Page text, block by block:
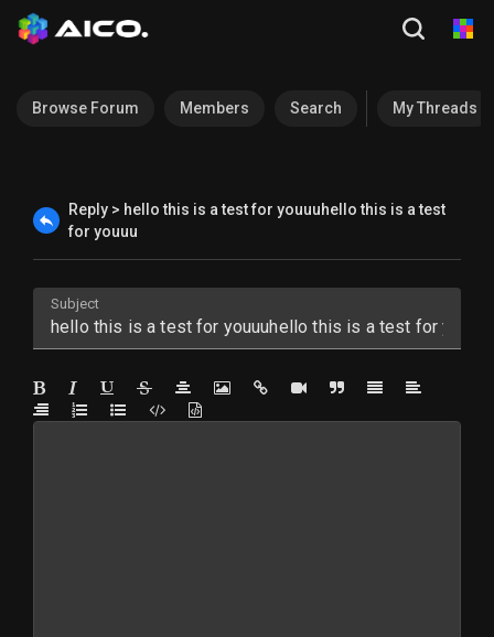
Browse Forum Members Search My Threads
Reply > hello this is a test for youuuhello this is a test
for youuu
Subject